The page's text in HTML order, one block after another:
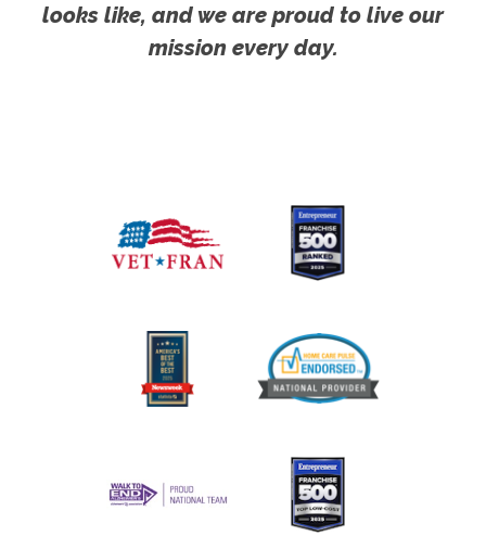
looks like, and we are proud to live our
mission every day.